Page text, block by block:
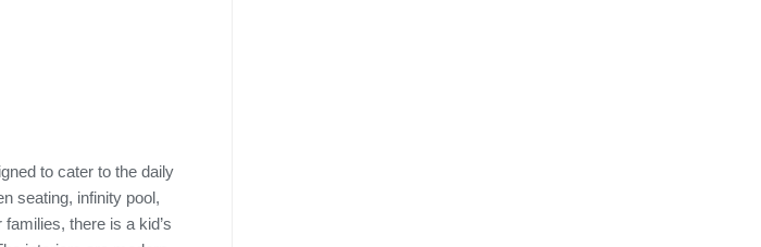
to cater to the daily
seating, infinity pool,
there is a kid’s